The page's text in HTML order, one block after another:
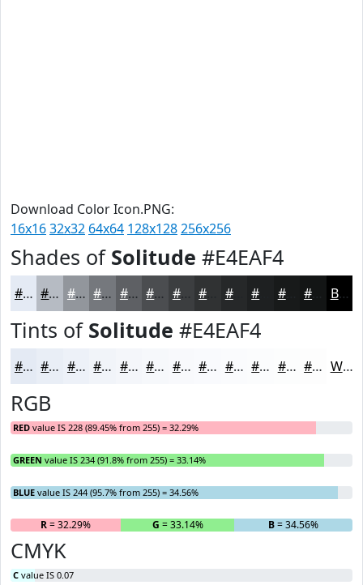
Download Color Icon.PNG:
16x1632x32 64x64 128x128256x256
Shades of Solitude #E4EAF4
#E4EAF4 #B6BBC3 #92969C #75787D #5E6064 #4B4D50 #3C3E40 #262829 #181A1A Black
Tints of Solitude #E4EAF4
#E4EAF4 #E9EEF6 #EDF1F8 #F1F4F9 #F4F6FA #F6F8FB #F8F9FC #F9FAFD #FAFBFD #FBFCFD #FCFDFD #FDFDFD White
RGB
RED value IS 228 (89.45% from 255) = 32.29%
GREEN value IS 234 (91.8% from 255) = 33.14%
BLUE value IS 244 (95.7% from 255) = 34.56%
R= 32.29% G = 33.14% B= 34.56%
CMYK
C value IS 0.07